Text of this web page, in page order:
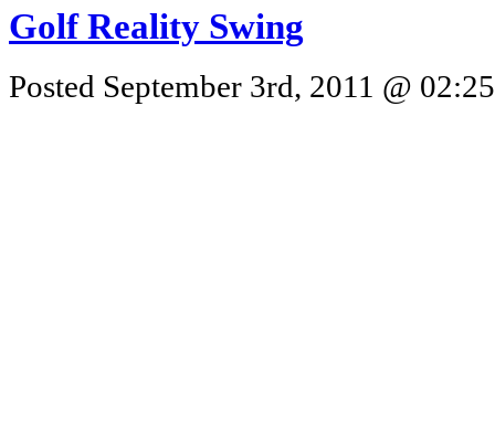
Golf Reality Swing
Posted September 3rd, 2011 @